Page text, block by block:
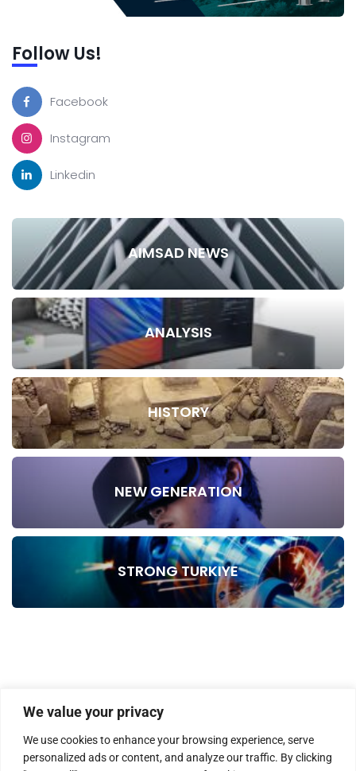
We value your privacy
We use cookies to enhance your browsing experience, serve
personalized ads or content, and analyze our traffic. By clicking
Follow Us!
Facebook
Instagram
Linkedin
AIMSAD NEWS
ANALYSIS
HISTORY
NEW GENERATION
STRONG TURKIYE